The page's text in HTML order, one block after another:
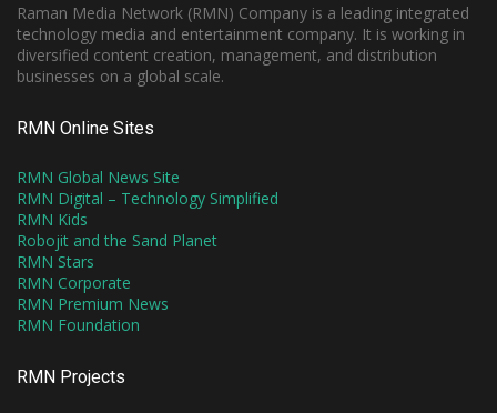
Raman Media Network (RMN) Company is a leading integrated
technology media and entertainment company. It is working in
diversified content creation, management, and distribution
businesses on a global scale.
RMN Online Sites
RMN Global News Site
RMN Digital – Technology Simplified
RMN Kids
Robojit and the Sand Planet
RMN Stars
RMN Corporate
RMN Premium News
RMN Foundation
RMN Projects